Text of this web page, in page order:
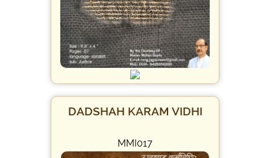
DADSHAH KARAM VIDHI
MMI017